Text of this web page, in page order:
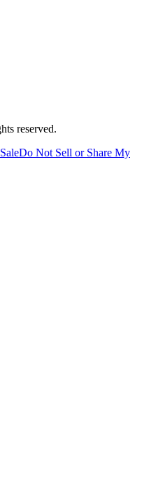
reserved.
Do Not Sell or Share My